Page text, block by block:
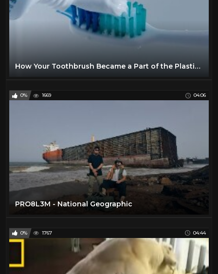
How Your Toothbrush Became a Part of the Plastic Crisis | National Geographic
0% 1669 04:06
PRO8L3M - National Geographic
0% 1767 04:44